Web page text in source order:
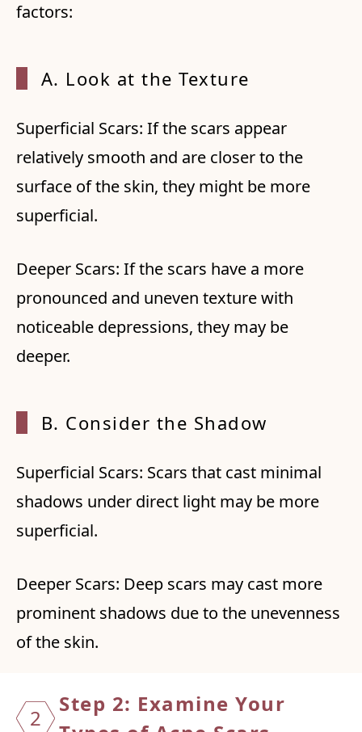
factors:
A. Look at the Texture
Superficial Scars: If the scars appear
relatively smooth and are closer to the
surface of the skin, they might be more
superficial.
Deeper Scars: If the scars have a more
pronounced and uneven texture with
noticeable depressions, they may be
deeper.
B. Consider the Shadow
Superficial Scars: Scars that cast minimal
shadows under direct light may be more
superficial.
Deeper Scars: Deep scars may cast more
prominent shadows due to the unevenness
of the skin.
2
Step 2: Examine Your